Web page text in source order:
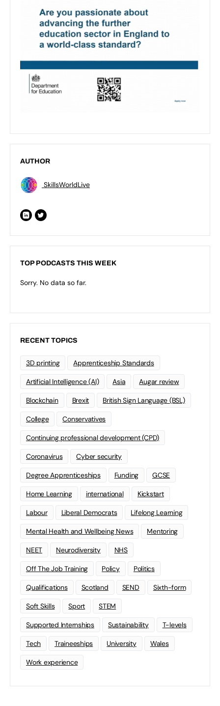
AUTHOR
SkillsWorldLive
TOP PODCASTS THIS WEEK
Sorry. No data so far.
RECENT TOPICS
3D printing Apprenticeship Standards
Artificial Intelligence (AI) Asia Augar review
Blockchain Brexit British Sign Language (BSL)
College Conservatives
Continuing professional development (CPD)
Coronavirus Cyber security
Degree Apprenticeships Funding GCSE
Home Learning international Kickstart
Labour Liberal Democrats Lifelong Learning
Mental Health and Wellbeing News Mentoring
NEET Neurodiversity NHS
Off The Job Training Policy Politics
Qualifications Scotland SEND Sixth-form
Soft Skills Sport STEM
Supported Internships Sustainability T-levels
Tech Traineeships University Wales
Work experience